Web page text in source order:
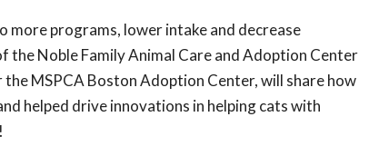
more programs, lower intake and decrease
the Noble Family Animal Care and Adoption Center
MSPCA Boston Adoption Center, will share how
helped drive innovations in helping cats with